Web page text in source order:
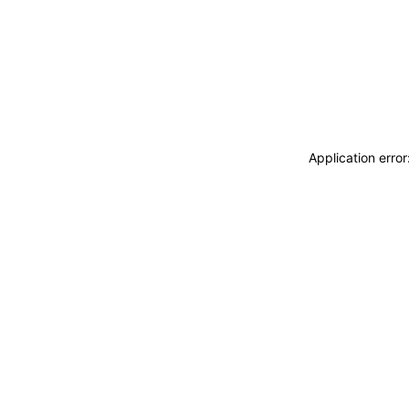
Application